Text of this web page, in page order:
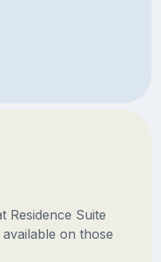
Residence Suite
on those